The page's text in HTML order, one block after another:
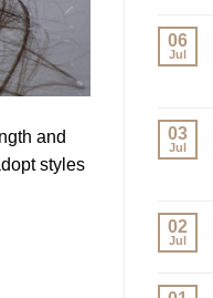
and
styles
06
Jul
03
Jul
02
Jul